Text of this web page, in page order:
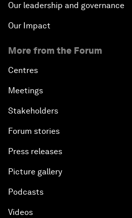
Our leadership and governance
Our Impact
More from the Forum
Centres
Meetings
Stakeholders
Forum stories
Press releases
Picture gallery
Podcasts
Videos